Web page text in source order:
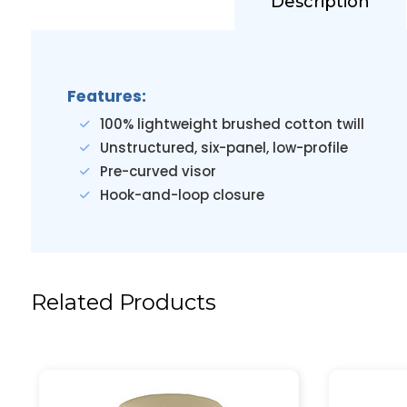
Features:
100% lightweight brushed cotton twill
Unstructured, six-panel, low-profile
Pre-curved visor
Hook-and-loop closure
Related Products